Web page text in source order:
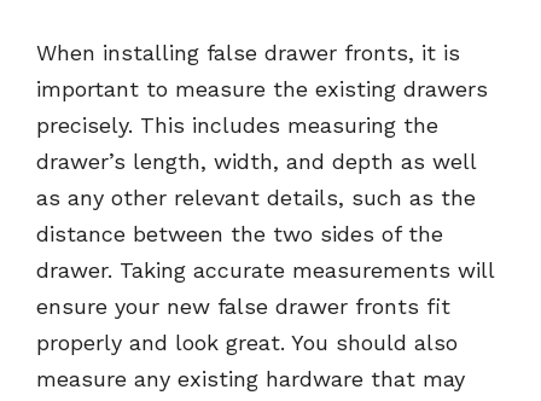
When installing false drawer fronts, it is
important to measure the existing drawers
precisely. This includes measuring the
drawer’s length, width, and depth as well
as any other relevant details, such as the
distance between the two sides of the
drawer. Taking accurate measurements will
ensure your new false drawer fronts fit
properly and look great. You should also
measure any existing hardware that may